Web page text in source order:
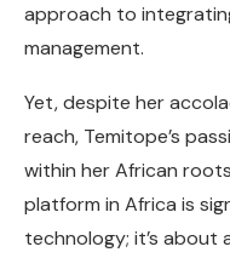
approach to
management.
Yet, despite her
reach, Temitope’s
within her African
platform in Africa is
technology; it’s about